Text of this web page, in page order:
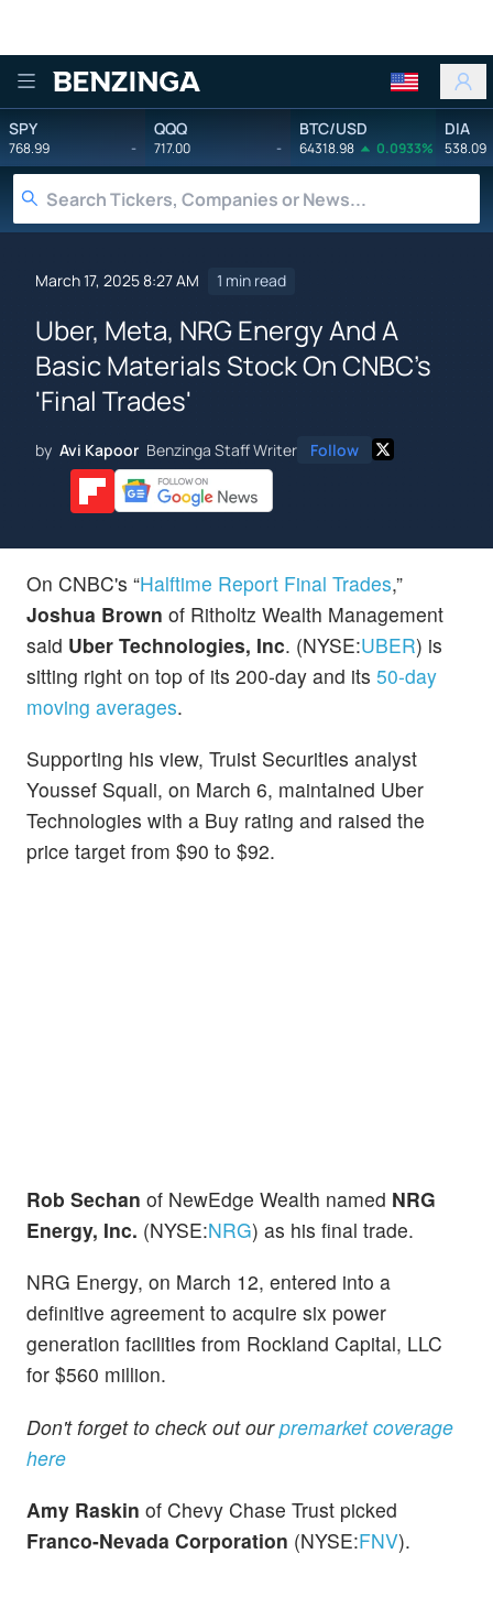
Benzinga
SPY
768.99 -
QQQ
717.00 -
BTC/USD
64318.98 0.0933%
DIA
538.09
March 17, 2025 8:27 AM 1 min read
Uber, Meta, NRG Energy And A
Basic Materials Stock On CNBC's
'Final Trades'
by Avi Kapoor Benzinga Staff Writer Follow
On CNBC's “Halftime Report Final Trades,”
Joshua Brown of Ritholtz Wealth Management
said Uber Technologies, Inc. (NYSE:UBER) is
sitting right on top of its 200-day and its 50-day
moving averages.
Supporting his view, Truist Securities analyst
Youssef Squali, on March 6, maintained Uber
Technologies with a Buy rating and raised the
price target from $90 to $92.
Rob Sechan of NewEdge Wealth named NRG
Energy, Inc. (NYSE:NRG) as his final trade.
NRG Energy, on March 12, entered into a
definitive agreement to acquire six power
generation facilities from Rockland Capital, LLC
for $560 million.
Don't forget to check out ourpremarket coverage
here
Amy Raskin of Chevy Chase Trust picked
Franco-Nevada Corporation (NYSE:FNV).